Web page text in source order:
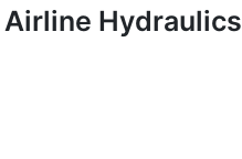
Airline Hydraulics